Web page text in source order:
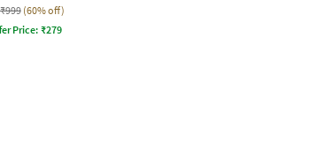
₹999 (60% off)
Price:₹279